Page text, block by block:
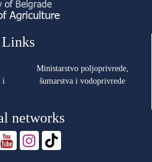
Links
i
Ministarstvo poljoprivrede,
šumarstva i vodoprivrede
networks